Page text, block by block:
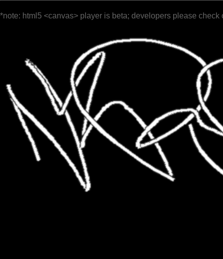
*note: html5 <canvas> player is beta; developers please check